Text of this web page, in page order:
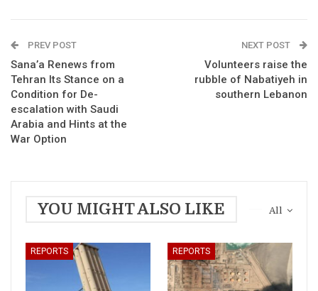
PREV POST
Sana’a Renews from
Tehran Its Stance on a
Condition for De-
escalation with Saudi
Arabia and Hints at the
War Option
NEXT POST
Volunteers raise the
rubble of Nabatiyeh in
southern Lebanon
All
YOU MIGHT ALSO LIKE
REPORTS REPORTS